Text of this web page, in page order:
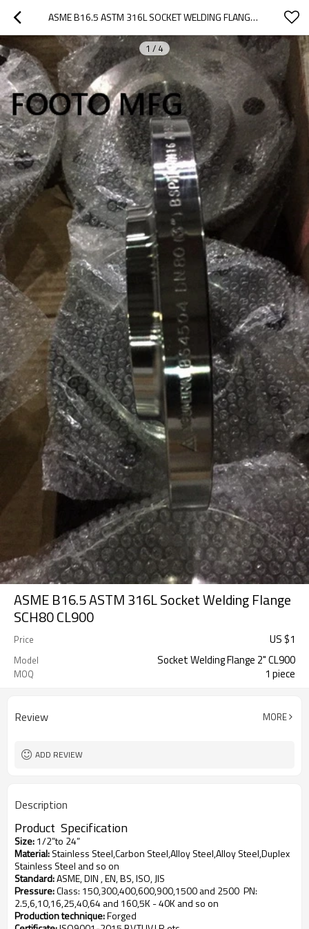
ASME B16.5 ASTM 316L SOCKET WELDING FLANGE SCH80 CL900
1 / 4
ASME B16.5 ASTM 316L Socket Welding Flange
SCH80 CL900
Price US $1
Model Socket Welding Flange 2" CL900
MOQ 1 piece
Review MORE
ADD REVIEW
Description
Product Specification
Size:1/2”to 24”
Material:Stainless Steel,Carbon Steel,Alloy Steel,Alloy Steel,Duplex
Stainless Steel and so on
Standard:ASME, DIN , EN, BS, ISO, JIS
Pressure:Class: 150,300,400,600,900,1500 and 2500 PN:
2.5,6,10,16,25,40,64 and 160,5K - 40K and so on
Production technique:Forged